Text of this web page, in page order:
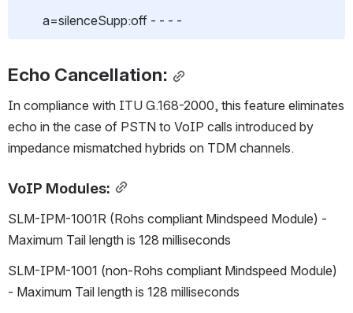
a=silenceSupp:off - - - -
Echo Cancellation:
In compliance with ITU G.168-2000, this feature eliminates
echo in the case of PSTN to VoIP calls introduced by
impedance mismatched hybrids on TDM channels.
VoIP Modules:
SLM-IPM-1001R (Rohs compliant Mindspeed Module) -
Maximum Tail length is 128 milliseconds
SLM-IPM-1001 (non-Rohs compliant Mindspeed Module)
- Maximum Tail length is 128 milliseconds